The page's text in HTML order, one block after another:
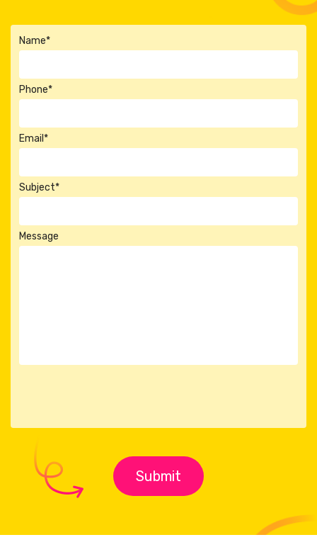
Name*
Phone*
Email*
Subject*
Message